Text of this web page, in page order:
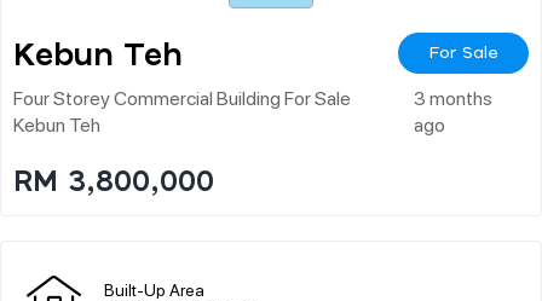
Kebun Teh For Sale
Four Storey Commercial Building For Sale
Kebun Teh
3 months
ago
RM 3,800,000
Built-Up Area